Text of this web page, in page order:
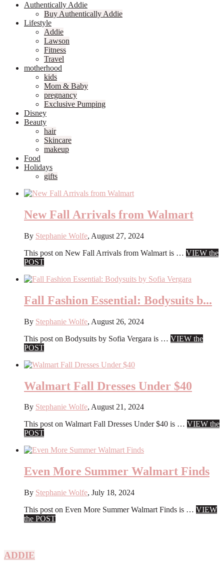
Authentically Addie
Buy Authentically Addie
Lifestyle
Addie
Lawson
Fitness
Travel
motherhood
kids
Mom & Baby
pregnancy
Exclusive Pumping
Disney
Beauty
hair
Skincare
makeup
Food
Holidays
gifts
New Fall Arrivals from Walmart
By Stephanie Wolfe, August 27, 2024
This post on New Fall Arrivals from Walmart is … VIEW the
POSTabout
Fall
from
Walmart
Fall Fashion Essential: Bodysuits b...
By Stephanie Wolfe, August 26, 2024
This post on Bodysuits by Sofia Vergara is … VIEW the
POSTabout
Fashion
Bodysuits
by
Vergara
Walmart Fall Dresses Under $40
By Stephanie Wolfe, August 21, 2024
This post on Walmart Fall Dresses Under $40 is … VIEW the
POSTabout
Fall
Under
$40
Even More Summer Walmart Finds
By Stephanie Wolfe, July 18, 2024
This post on Even More Summer Walmart Finds is … VIEW
the POSTabout
ADDIE